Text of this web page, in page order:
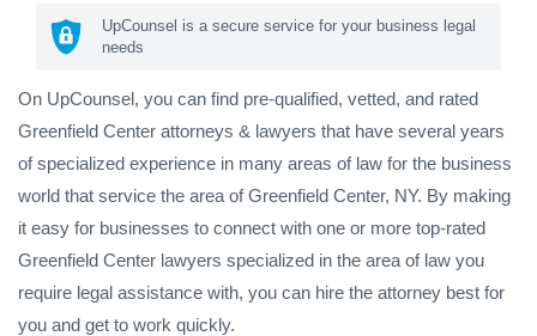
UpCounsel is a secure service for your business legal
needs
On UpCounsel, you can find pre-qualified, vetted, and rated
Greenfield Center attorneys & lawyers that have several years
of specialized experience in many areas of law for the business
world that service the area of Greenfield Center, NY. By making
it easy for businesses to connect with one or more top-rated
Greenfield Center lawyers specialized in the area of law you
require legal assistance with, you can hire the attorney best for
you and get to work quickly.